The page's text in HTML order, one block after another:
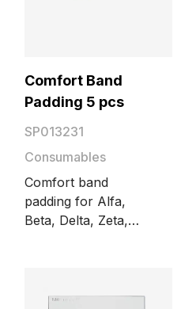
Comfort Band
Padding 5 pcs
SP013231
Consumables
Comfort band
padding for Alfa,
Beta, Delta, Zeta,
pieces.